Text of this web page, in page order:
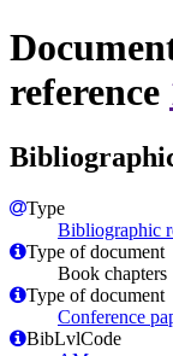
reference
Type
Bibliographic
Type of document
Book chapters
Type of document
Conference
BibLvlCode